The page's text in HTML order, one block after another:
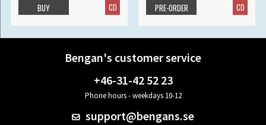
CD
BUY CD
PRE-ORDER
Bengan's customer service
+46-31-42 52 23
Phone hours - weekdays 10-12
support@bengans.se